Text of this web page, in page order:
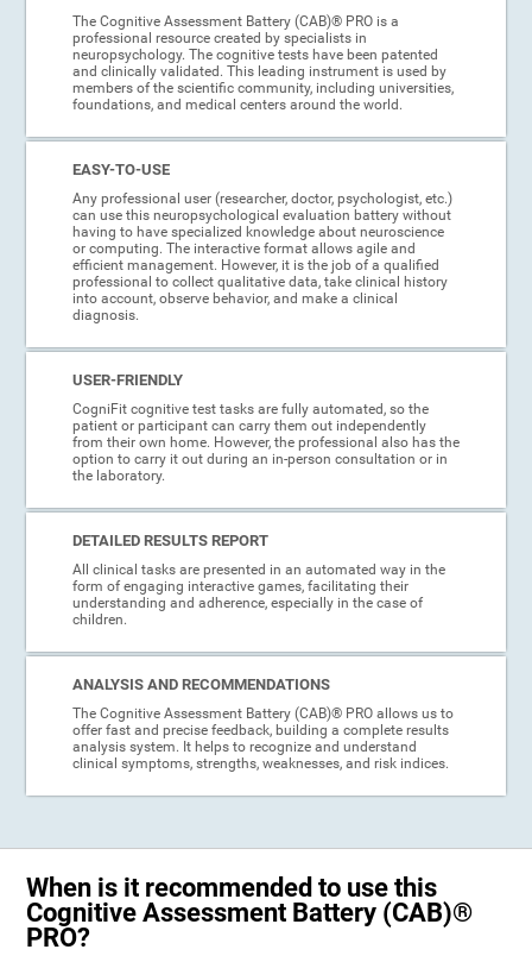
The Cognitive Assessment Battery (CAB)® PRO is a
professional resource created by specialists in
neuropsychology. The cognitive tests have been patented
and clinically validated. This leading instrument is used by
members of the scientific community, including universities,
foundations, and medical centers around the world.
EASY-TO-USE
Any professional user (researcher, doctor, psychologist, etc.)
can use this neuropsychological evaluation battery without
having to have specialized knowledge about neuroscience
or computing. The interactive format allows agile and
efficient management. However, it is the job of a qualified
professional to collect qualitative data, take clinical history
into account, observe behavior, and make a clinical
diagnosis.
USER-FRIENDLY
CogniFit cognitive test tasks are fully automated, so the
patient or participant can carry them out independently
from their own home. However, the professional also has the
option to carry it out during an in-person consultation or in
the laboratory.
DETAILED RESULTS REPORT
All clinical tasks are presented in an automated way in the
form of engaging interactive games, facilitating their
understanding and adherence, especially in the case of
children.
ANALYSIS AND RECOMMENDATIONS
The Cognitive Assessment Battery (CAB)® PRO allows us to
offer fast and precise feedback, building a complete results
analysis system. It helps to recognize and understand
clinical symptoms, strengths, weaknesses, and risk indices.
When is it recommended to use this
Cognitive Assessment Battery (CAB)®
PRO?